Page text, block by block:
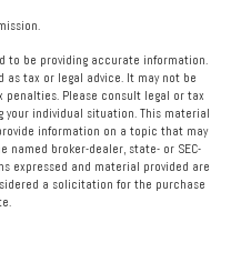
to be providing accurate information.
tax or legal advice. It may not be
penalties. Please consult legal or tax
individual situation. This material
information on a topic that may
named broker-dealer, state- or SEC-
expressed and material provided are
a solicitation for the purchase